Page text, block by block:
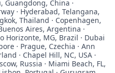
Guangdong, China ·
· Hyderabad, Telangana,
Thailand · Copenhagen,
Aires, Argentina ·
Horizonte, MG, Brazil · Dubai
· Prague, Czechia · Ann
· Chapel Hill, NC, USA ·
Russia · Miami Beach, FL,